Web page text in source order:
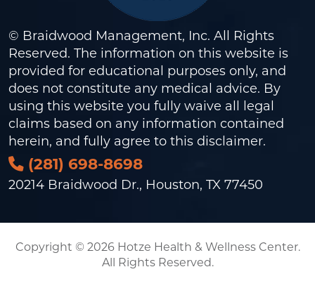
© Braidwood Management, Inc. All Rights
Reserved. The information on this website is
provided for educational purposes only, and
does not constitute any medical advice. By
using this website you fully waive all legal
claims based on any information contained
herein, and fully agree to this disclaimer.
(281) 698-8698
20214 Braidwood Dr., Houston, TX 77450
Copyright © 2026 Hotze Health & Wellness Center.
All Rights Reserved.